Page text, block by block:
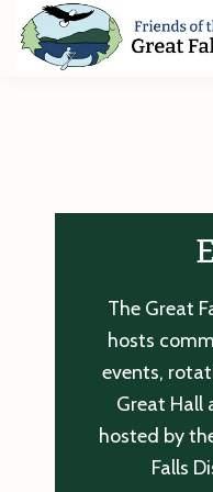
Skip
Skip
Center
The Great
hosts
events,
Great Hall
hosted by
Falls